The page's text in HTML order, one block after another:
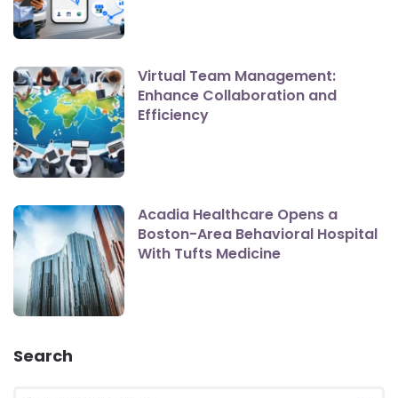
Virtual Team Management:
Enhance Collaboration and
Efficiency
Acadia Healthcare Opens a
Boston-Area Behavioral Hospital
With Tufts Medicine
Search